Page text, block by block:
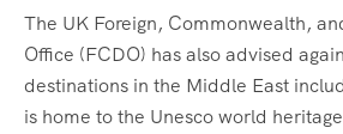
The UK Foreign, Commonwealth,
Office (FCDO) has also advised
destinations in the Middle East
is home to the Unesco world